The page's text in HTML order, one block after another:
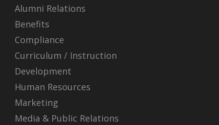
Alumni Relations
Benefits
Compliance
Curriculum / Instruction
Development
Human Resources
Marketing
Media & Public Relations